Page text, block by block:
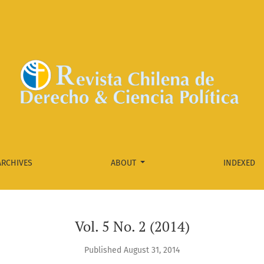
ABOUT INDEXED
Vol. 5 No. 2 (2014)
Published August 31, 2014